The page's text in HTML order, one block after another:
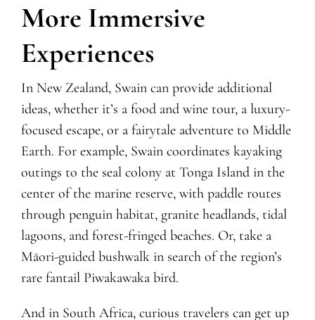
More Immersive
Experiences
In New Zealand, Swain can provide additional
ideas, whether it’s a food and wine tour, a luxury-
focused escape, or a fairytale adventure to Middle
Earth. For example, Swain coordinates kayaking
outings to the seal colony at Tonga Island in the
center of the marine reserve, with paddle routes
through penguin habitat, granite headlands, tidal
lagoons, and forest-fringed beaches. Or, take a
Māori-guided bushwalk in search of the region’s
rare fantail Piwakawaka bird.
And in South Africa, curious travelers can get up